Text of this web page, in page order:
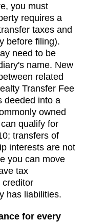
you must
requires a
taxes and
before filing).
need to be
name. New
related
Transfer Fee
deeded into a
owned
qualify for
transfers of
interests are not
you can move
tax
creditor
has liabilities.
for every